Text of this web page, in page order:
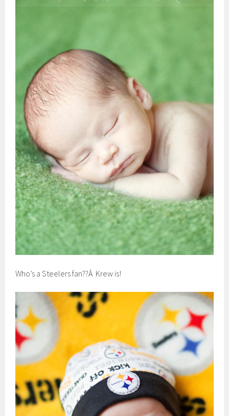
Who’s a Steelers fan??Â Krew is!